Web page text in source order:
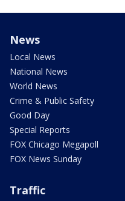
News
Local News
National News
World News
Crime & Public Safety
Good Day
Special Reports
FOX Chicago Megapoll
FOX News Sunday
Traffic